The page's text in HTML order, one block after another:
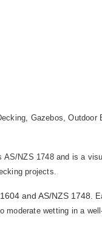
Gazebos, Outdoor
NZS 1748 and is a
projects.
and AS/NZS 1748.
wetting in a